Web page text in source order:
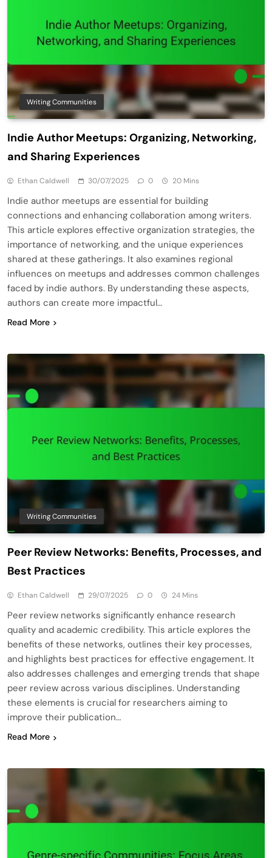
Writing Communities
Indie Author Meetups: Organizing, Networking,
and Sharing Experiences
Ethan Caldwell 30/07/2025 0 20 Mins
Indie author meetups are essential for building
connections and enhancing collaboration among writers.
This article explores effective organization strategies, the
importance of networking, and the unique experiences
shared at these gatherings. It also examines regional
influences on meetups and addresses common challenges
faced by indie authors. By understanding these aspects,
authors can create more impactful…
Read More
Writing Communities
Peer Review Networks: Benefits, Processes, and
Best Practices
Ethan Caldwell 29/07/2025 0 24 Mins
Peer review networks significantly enhance research
quality and academic credibility. This article explores the
benefits of these networks, outlines their key processes,
and highlights best practices for effective engagement. It
also addresses challenges and emerging trends that shape
peer review across various disciplines. Understanding
these elements is crucial for researchers aiming to
improve their publication…
Read More